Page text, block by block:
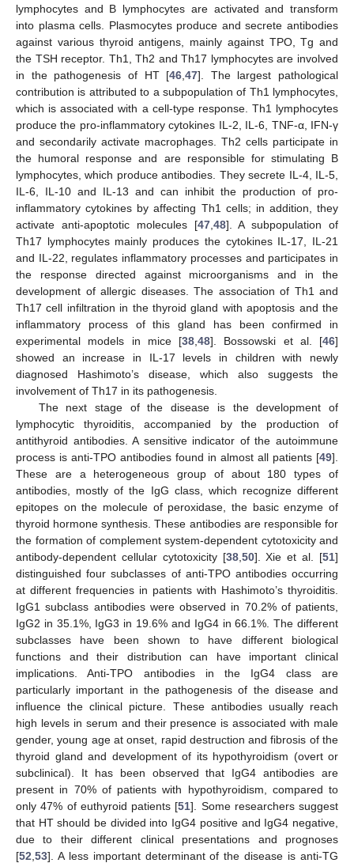
lymphocytes and B lymphocytes are activated and transform
into plasma cells. Plasmocytes produce and secrete antibodies
against various thyroid antigens, mainly against TPO, Tg and
the TSH receptor. Th1, Th2 and Th17 lymphocytes are involved
in the pathogenesis of HT [46 ,47]. The largest pathological
contribution is attributed to a subpopulation of Th1 lymphocytes,
which is associated with a cell-type response. Th1 lymphocytes
produce the pro-inflammatory cytokines IL-2, IL-6, TNF-α, IFN-γ
and secondarily activate macrophages. Th2 cells participate in
the humoral response and are responsible for stimulating B
lymphocytes, which produce antibodies. They secrete IL-4, IL-5,
IL-6, IL-10 and IL-13 and can inhibit the production of pro-
inflammatory cytokines by affecting Th1 cells; in addition, they
activate anti-apoptotic molecules [47, 48]. A subpopulation of
Th17 lymphocytes mainly produces the cytokines IL-17, IL-21
and IL-22, regulates inflammatory processes and participates in
the response directed against microorganisms and in the
development of allergic diseases. The association of Th1 and
Th17 cell infiltration in the thyroid gland with apoptosis and the
inflammatory process of this gland has been confirmed in
experimental models in mice [38 48]. Bossowski et al. [46]
showed an increase in IL-17 levels in children with newly
diagnosed Hashimoto’s disease, which also suggests the
involvement of Th17 in its pathogenesis.
The next stage of the disease is the development of
lymphocytic thyroiditis, accompanied by the production of
antithyroid antibodies. A sensitive indicator of the autoimmune
process is anti-TPO antibodies found in almost all patients [49].
These are a heterogeneous group of about 180 types of
antibodies, mostly of the IgG class, which recognize different
epitopes on the molecule of peroxidase, the basic enzyme of
thyroid hormone synthesis. These antibodies are responsible for
the formation of complement system-dependent cytotoxicity and
antibody-dependent cellular cytotoxicity [38, 50]. Xie et al. [51]
distinguished four subclasses of anti-TPO antibodies occurring
at different frequencies in patients with Hashimoto’s thyroiditis.
IgG1 subclass antibodies were observed in 70.2% of patients,
IgG2 in 35.1%, IgG3 in 19.6% and IgG4 in 66.1%. The different
subclasses have been shown to have different biological
functions and their distribution can have important clinical
implications. Anti-TPO antibodies in the IgG4 class are
particularly important in the pathogenesis of the disease and
influence the clinical picture. These antibodies usually reach
high levels in serum and their presence is associated with male
gender, young age at onset, rapid destruction and fibrosis of the
thyroid gland and development of its hypothyroidism (overt or
subclinical). It has been observed that IgG4 antibodies are
present in 70% of patients with hypothyroidism, compared to
only 47% of euthyroid patients [51]. Some researchers suggest
that HT should be divided into IgG4 positive and IgG4 negative,
due to their different clinical presentations and prognoses
[52 53]. A less important determinant of the disease is anti-TG